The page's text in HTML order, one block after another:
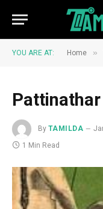
YOU ARE AT: Home »
Pattinathar
By TAMILDA
1 Min Read